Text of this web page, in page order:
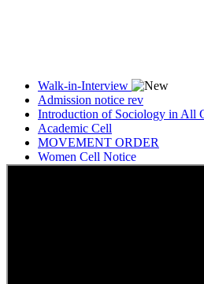
Walk-in-Interview
Admission notice rev
Introduction of Sociology in All
Academic Cell
MOVEMENT ORDER
Women Cell Notice
Students Union Election results